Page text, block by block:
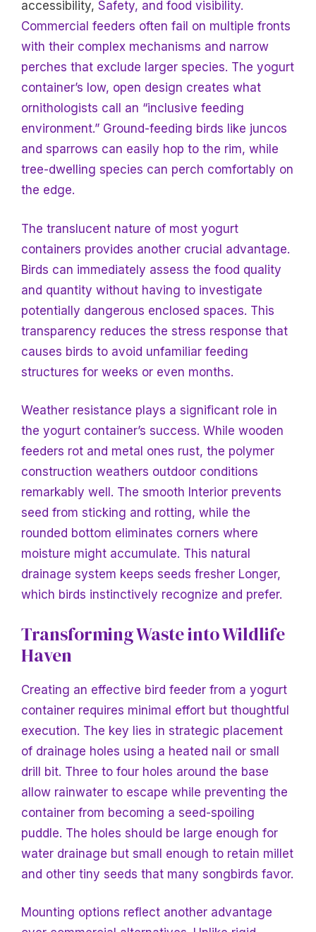
accessibility, Safety, and food visibility.
Commercial feeders often fail on multiple fronts
with their complex mechanisms and narrow
perches that exclude larger species. The yogurt
container’s low, open design creates what
ornithologists call an “inclusive feeding
environment.” Ground-feeding birds like juncos
and sparrows can easily hop to the rim, while
tree-dwelling species can perch comfortably on
the edge.
The translucent nature of most yogurt
containers provides another crucial advantage.
Birds can immediately assess the food quality
and quantity without having to investigate
potentially dangerous enclosed spaces. This
transparency reduces the stress response that
causes birds to avoid unfamiliar feeding
structures for weeks or even months.
Weather resistance plays a significant role in
the yogurt container’s success. While wooden
feeders rot and metal ones rust, the polymer
construction weathers outdoor conditions
remarkably well. The smooth Interior prevents
seed from sticking and rotting, while the
rounded bottom eliminates corners where
moisture might accumulate. This natural
drainage system keeps seeds fresher Longer,
which birds instinctively recognize and prefer.
Transforming Waste into Wildlife
Haven
Creating an effective bird feeder from a yogurt
container requires minimal effort but thoughtful
execution. The key lies in strategic placement
of drainage holes using a heated nail or small
drill bit. Three to four holes around the base
allow rainwater to escape while preventing the
container from becoming a seed-spoiling
puddle. The holes should be large enough for
water drainage but small enough to retain millet
and other tiny seeds that many songbirds favor.
Mounting options reflect another advantage